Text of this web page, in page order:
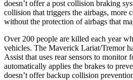
doesn’t offer a post collision braking
collision that triggers the airbags, more
without the protection of airbags that
Over 200 people are killed each year
vehicles. The Maverick Lariat/Tremor
Assist that uses rear sensors to monitor
automatically applies the brakes to
doesn’t offer backup collision